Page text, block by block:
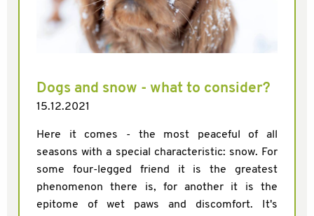
Dogs and snow - what to consider?
15.12.2021
Here it comes - the most peaceful of all
seasons with a special characteristic: snow. For
some four-legged friend it is the greatest
phenomenon there is, for another it is the
epitome of wet paws and discomfort. It's